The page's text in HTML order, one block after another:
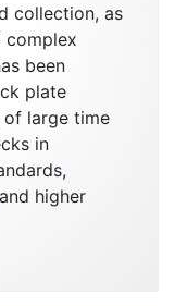
collection, as
complex
been
plate
of large time
in
higher